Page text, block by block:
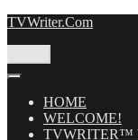
Skip
TVWriter.Com
HOME
WELCOME!
TVWRITER™